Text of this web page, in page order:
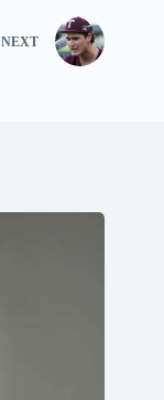
NEXT